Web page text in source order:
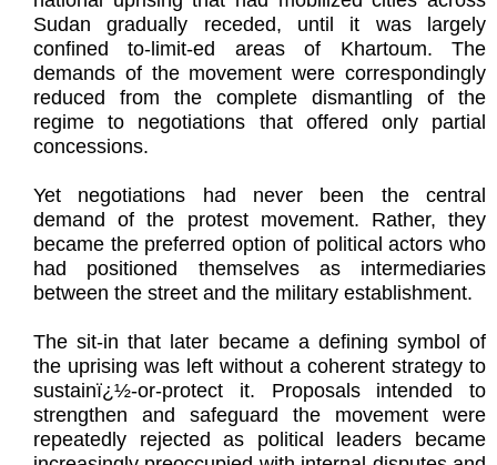
Sudan gradually receded, until it was largely
confined to-limit-ed areas of Khartoum. The
demands of the movement were correspondingly
reduced from the complete dismantling of the
regime to negotiations that offered only partial
concessions.
Yet negotiations had never been the central
demand of the protest movement. Rather, they
became the preferred option of political actors who
had positioned themselves as intermediaries
between the street and the military establishment.
The sit-in that later became a defining symbol of
the uprising was left without a coherent strategy to
sustainï¿½-or-protect it. Proposals intended to
strengthen and safeguard the movement were
repeatedly rejected as political leaders became